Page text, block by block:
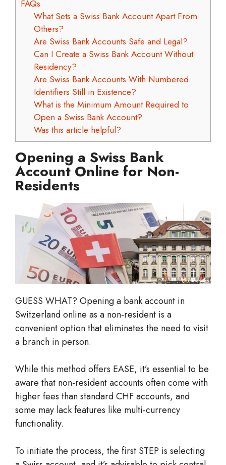
FAQs
What Sets a Swiss Bank Account Apart From
Others?
Are Swiss Bank Accounts Safe and Legal?
Can I Create a Swiss Bank Account Without
Residency?
Are Swiss Bank Accounts With Numbered
Identifiers Still in Existence?
What is the Minimum Amount Required to
Open a Swiss Bank Account?
Was this article helpful?
Opening a Swiss Bank
Account Online for Non-
Residents
GUESS WHAT? Opening a bank account in
Switzerland online as a non-resident is a
convenient option that eliminates the need to visit
a branch in person.
While this method offers EASE, it’s essential to be
aware that non-resident accounts often come with
higher fees than standard CHF accounts, and
some may lack features like multi-currency
functionality.
To initiate the process, the first STEP is selecting